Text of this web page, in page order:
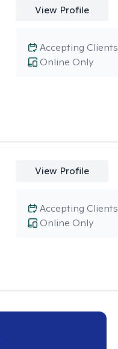
View Profile
Online Only
Accepting Clients
View Profile
Online Only
Accepting Clients